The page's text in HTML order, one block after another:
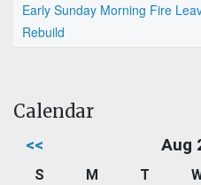
Early Sunday Morning Fire
Rebuild
Calendar
<< Aug
S M T